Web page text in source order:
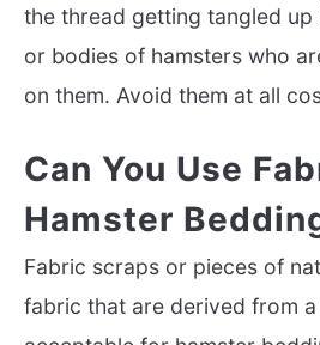
the thread getting tangled up
or bodies of hamsters who
on them. Avoid them at all
Can You Use
Hamster
Fabric scraps or pieces of
fabric that are derived from